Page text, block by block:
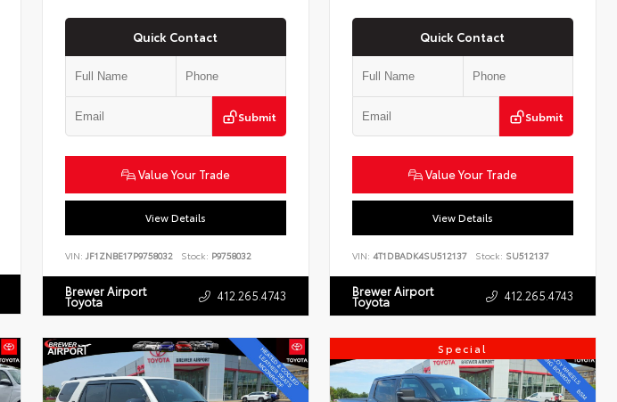
Quick Contact
Submit
Value Your Trade
View Details
VIN: JF1ZNBE17P9758032 Stock: P9758032
Brewer Airport
Toyota 412.265.4743
Quick Contact
Submit
Value Your Trade
View Details
VIN:4T1DBADK4SU512137 Stock: SU512137
Brewer Airport
Toyota 412.265.4743
Special